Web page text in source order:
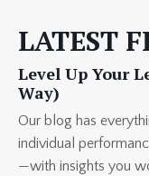
LATEST
Level Up Your
Way)
Our blog has
individual
—with insights you